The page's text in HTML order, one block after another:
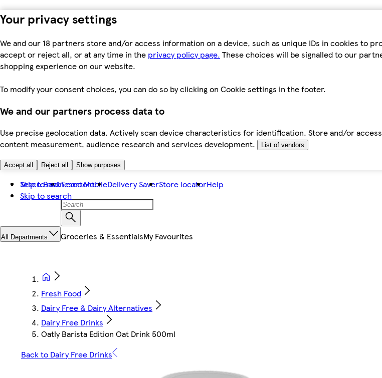
Your privacy settings
We and our 18 partners store and/or access information on a device, such as unique IDs in cookies to
accept or reject all, or at any time in the privacy policy page. These choices will be signalled to our
shopping experience on our website.
To modify your consent choices, you can do so by clicking on Cookie settings in the footer.
We and our partners process data to
Use precise geolocation data. Actively scan device characteristics for identification. Store and/or
content measurement, audience research and services development.
List of vendors
Accept all Reject all Show purposes
Skip to main content
Skip to search
Tesco BankTesco MobileDelivery SaverStore locatorHelp
All Departments Groceries & EssentialsMy Favourites
Fresh Food
Dairy Free & Dairy Alternatives
Dairy Free Drinks
Oatly Barista Edition Oat Drink 500ml
Back to Dairy Free Drinks